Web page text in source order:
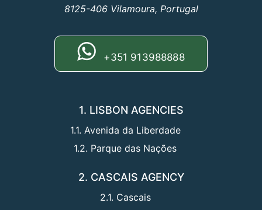
8125-406 Vilamoura, Portugal
+351 913988888
1. LISBON AGENCIES
1.1. Avenida da Liberdade
1.2. Parque das Nações
2. CASCAIS AGENCY
2.1. Cascais